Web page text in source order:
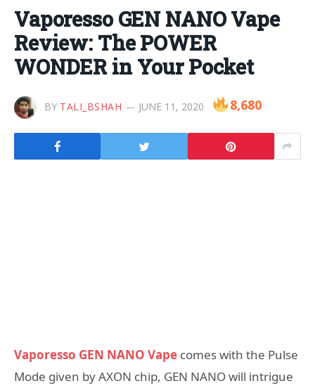
Vaporesso GEN NANO Vape
Review: The POWER
WONDER in Your Pocket
BY TALI_BSHAH JUNE 11, 2020 8,680
Vaporesso GEN NANO Vape comes with the Pulse
Mode given by AXON chip, GEN NANO will intrigue